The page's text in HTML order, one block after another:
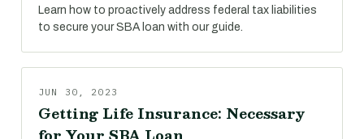
Learn how to proactively address federal tax liabilities
to secure your SBA loan with our guide.
JUN 30, 2023
Getting Life Insurance: Necessary